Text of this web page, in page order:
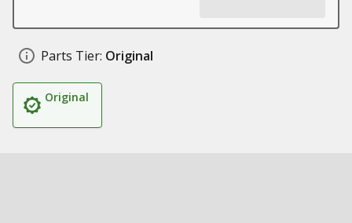
Parts Tier: Original
Original